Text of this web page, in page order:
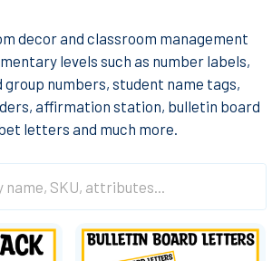
decor and classroom management
levels such as number labels,
group numbers, student name tags,
affirmation station, bulletin board
letters and much more.